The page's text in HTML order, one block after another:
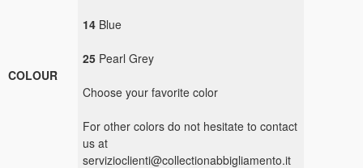
COLOUR
14 Blue
25 Pearl Grey
Choose your favorite color
For other colors do not hesitate to contact
us at
servizioclienti@collectionabbigliamento.it